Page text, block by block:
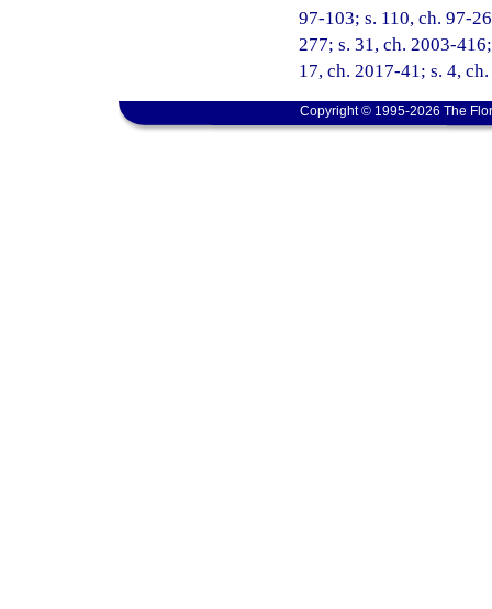
97-103; s. 110, ch. 97-
277; s. 31, ch. 2003-
17, ch. 2017-41; s. 4,
Copyright © 1995-2026 The